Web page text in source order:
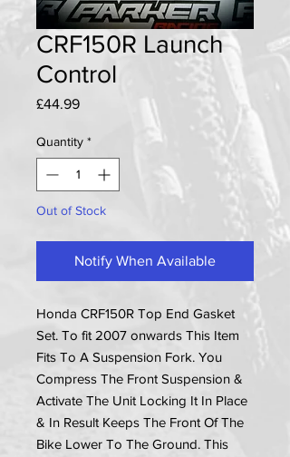
CRF150R Launch
Control
£44.99Price
Quantity *
Out of Stock
Notify When Available
Honda CRF150R Top End Gasket
Set. To fit 2007 onwards This Item
Fits To A Suspension Fork. You
Compress The Front Suspension &
Activate The Unit Locking It In Place
& In Result Keeps The Front Of The
Bike Lower To The Ground. This